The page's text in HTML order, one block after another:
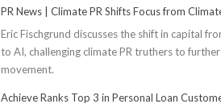
PR News | Climate PR Shifts Focus from
Eric Fischgrund discusses the shift in capital
to AI, challenging climate PR truthers to
movement.
Achieve Ranks Top 3 in Personal Loan